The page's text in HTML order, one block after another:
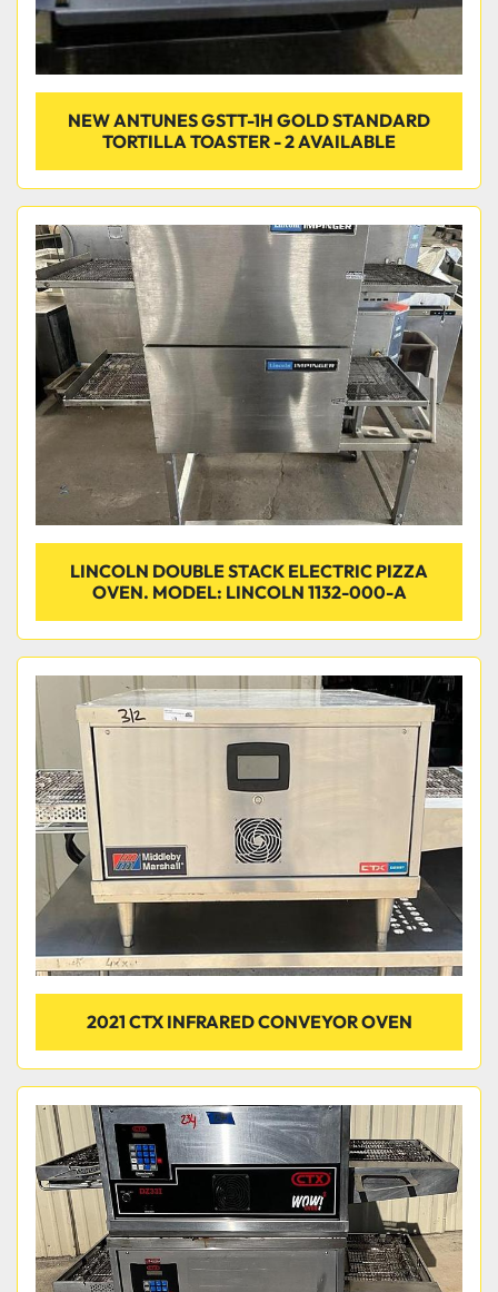
NEW ANTUNES GSTT-1H GOLD STANDARD
TORTILLA TOASTER - 2 AVAILABLE
LINCOLN DOUBLE STACK ELECTRIC PIZZA
OVEN. MODEL: LINCOLN 1132-000-A
2021 CTX INFRARED CONVEYOR OVEN